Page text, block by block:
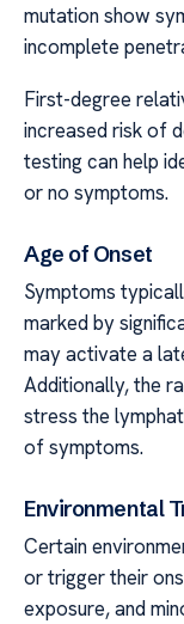
mutation show
incomplete
First-degree
increased risk of
testing can help
or no symptoms.
Age of Onset
Symptoms
marked by
may activate a
Additionally, the
stress the
of symptoms.
Environmental
Certain
or trigger their
exposure, and